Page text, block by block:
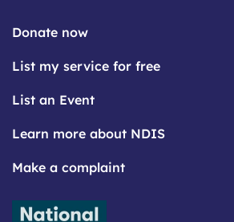
Donate now
List my service for free
List an Event
Learn more about NDIS
Make a complaint